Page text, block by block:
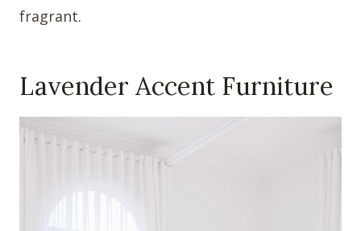
fragrant.
Lavender Accent Furniture